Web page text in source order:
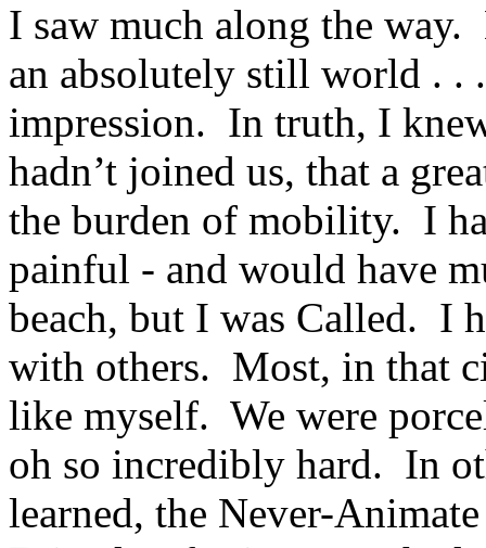
I saw much along the
an absolutely still world . .
impression. In truth, I
hadn’t joined us, that a
the burden of mobility. I
painful - and would have
beach, but I was Called. I
with others. Most, in that
like myself. We were
oh so incredibly hard. In
learned, the Never-